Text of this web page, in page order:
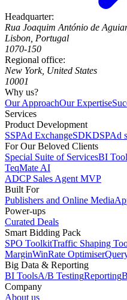
Headquarter:
Rua Joaquim António de
Lisbon, Portugal
1070-150
Regional office:
New York, United States
10001
Why us?
Our ApproachOur Expertise
Services
Product Development
SSPAd ExchangeSDKDSPAd
For Our Beloved Clients
Special Suite of ServicesBI
TeqMate AI
ADCP Sales Agent MVP
Built For
Publishers and Online Media
Power-ups
Curated Deals
Smart Bidding Pack
SPO ToolkitTraffic Shaping
MarginWinRate Optimiser
Big Data & Reporting
BI ToolsA/B TestingReporting
Company
About us